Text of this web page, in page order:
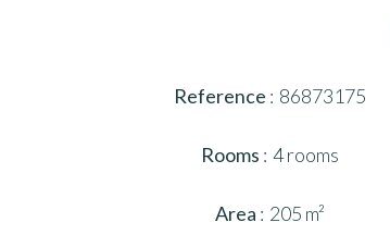
Reference 86873175
Rooms 4 rooms
Area 205 m²